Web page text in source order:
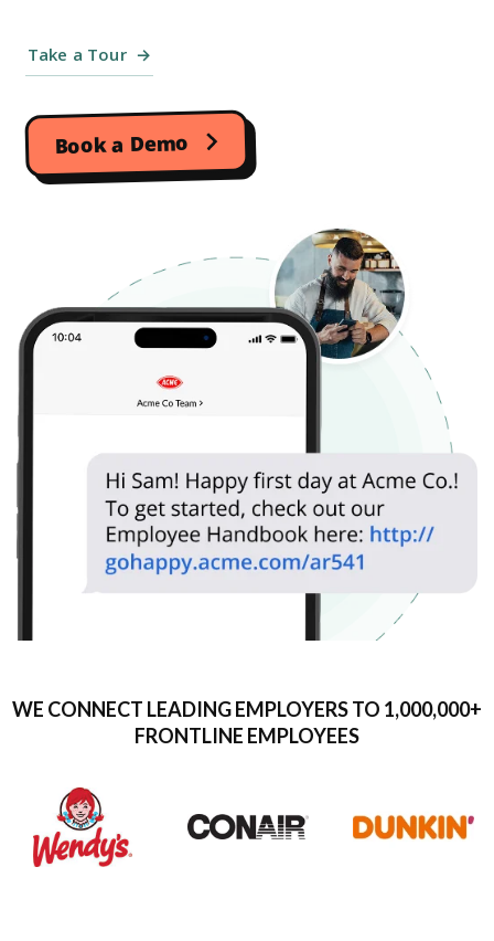
Take a Tour
Book a Demo
WE CONNECT LEADING EMPLOYERS TO 1,000,000+
FRONTLINE EMPLOYEES